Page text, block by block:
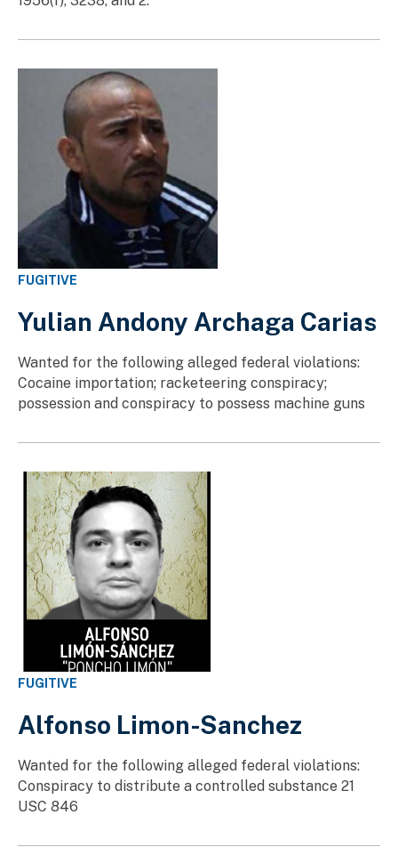
FUGITIVE
Yulian Andony Archaga Carias
Wanted for the following alleged federal violations:
Cocaine importation; racketeering conspiracy;
possession and conspiracy to possess machine guns
FUGITIVE
Alfonso Limon-Sanchez
Wanted for the following alleged federal violations:
Conspiracy to distribute a controlled substance 21
USC 846